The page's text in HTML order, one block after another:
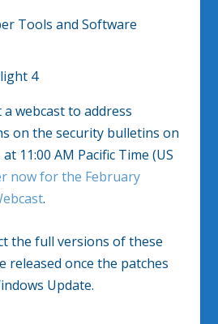
Tools and Software
4
webcast to address
on the security bulletins on
11:00 AM Pacific Time (US
now for the February
.
the full versions of these
released once the patches
Update.